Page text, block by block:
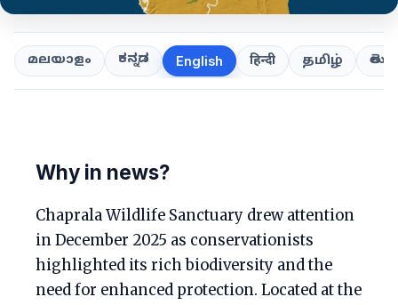
മലയാളം ಕನ್ನಡ English हिन्दी தமிழ்
Why in news?
Chaprala Wildlife Sanctuary drew attention
in December 2025 as conservationists
highlighted its rich biodiversity and the
need for enhanced protection. Located at the